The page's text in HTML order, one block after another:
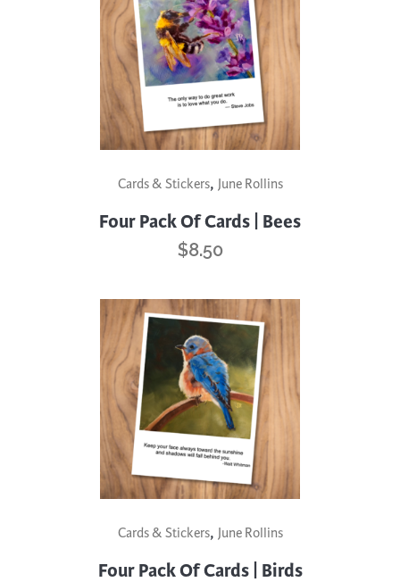
Cards & Stickers, June Rollins
Four Pack Of Cards | Bees
$8.50
Cards & Stickers, June Rollins
Four Pack Of Cards | Birds